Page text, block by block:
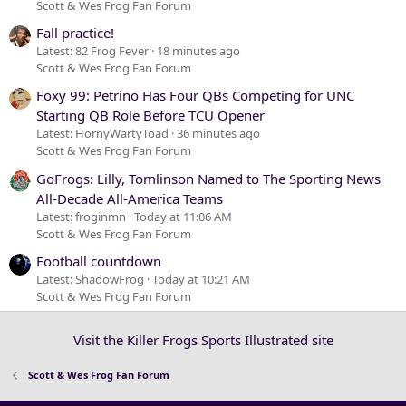
Scott & Wes Frog Fan Forum
Fall practice!
Latest: 82 Frog Fever 18 minutes ago
Scott & Wes Frog Fan Forum
Foxy 99: Petrino Has Four QBs Competing for UNC
Starting QB Role Before TCU Opener
Latest: HornyWartyToad 36 minutes ago
Scott & Wes Frog Fan Forum
GoFrogs: Lilly, Tomlinson Named to The Sporting News
All-Decade All-America Teams
Latest: froginmn Today at 11:06 AM
Scott & Wes Frog Fan Forum
Football countdown
Latest: ShadowFrog Today at 10:21 AM
Scott & Wes Frog Fan Forum
Visit the Killer Frogs Sports Illustrated site
Scott & Wes Frog Fan Forum